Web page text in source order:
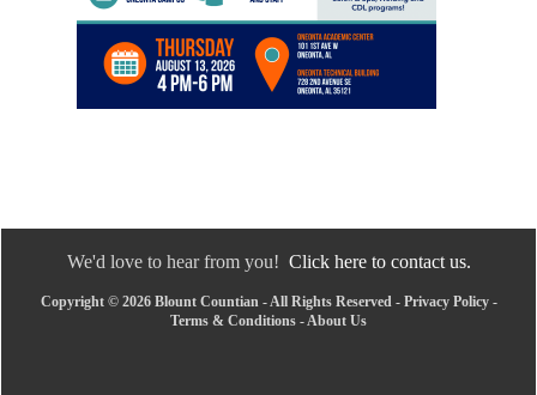
We'd love to hear from you! Click here to contact us.
Copyright © 2026 Blount Countian - All Rights Reserved - Privacy Policy-
Terms & Conditions - About Us